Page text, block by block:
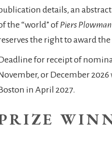
details, an
the “world” ofPiers Plowman
the right to award
for receipt of
or December
in April 2027.